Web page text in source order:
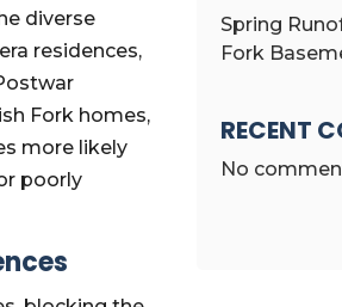
diverse
residences,
Fork homes,
more likely
poorly
Spring
Fork
RECENT
No